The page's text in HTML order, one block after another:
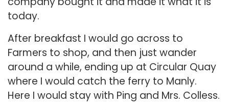
today.
After breakfast I would go across to
Farmers to shop, and then just wander
around a while, ending up at Circular Quay
where I would catch the ferry to Manly.
Here I would stay with Ping and Mrs. Colless.